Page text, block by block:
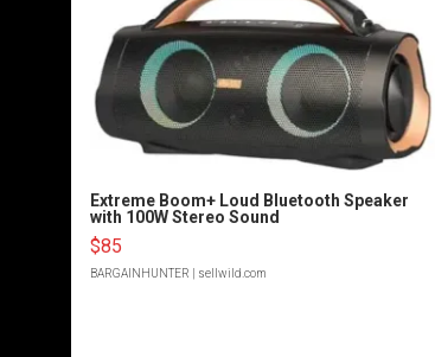
Extreme Boom+ Loud Bluetooth Speaker
with 100W Stereo Sound
$85
BARGAINHUNTER | sellwild.com